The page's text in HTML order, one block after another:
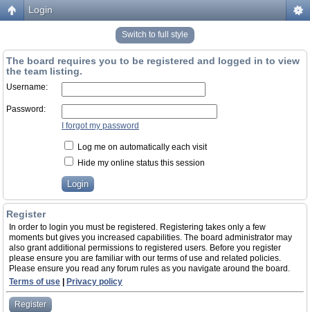
Login
Switch to full style
The board requires you to be registered and logged in to view
the team listing.
Username:
Password:
I forgot my password
Log me on automatically each visit
Hide my online status this session
Register
In order to login you must be registered. Registering takes only a few
moments but gives you increased capabilities. The board administrator may
also grant additional permissions to registered users. Before you register
please ensure you are familiar with our terms of use and related policies.
Please ensure you read any forum rules as you navigate around the board.
Terms of use
Privacy policy
Register